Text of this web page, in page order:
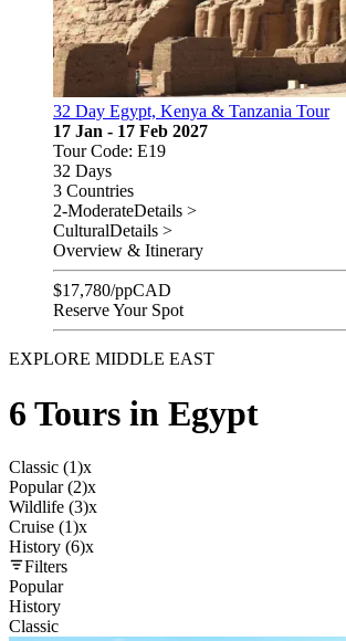
32 Day Egypt, Kenya & Tanzania Tour
17 Jan - 17 Feb 2027
Tour Code: E19
32 Days
3 Countries
2-ModerateDetails >
CulturalDetails >
Overview & Itinerary
$17,780/ppCAD
Reserve Your Spot
EXPLORE MIDDLE EAST
6 Tours in Egypt
Classic (1)x
Popular (2)x
Wildlife (3)x
Cruise (1)x
History (6)x
Filters
Popular
History
Classic